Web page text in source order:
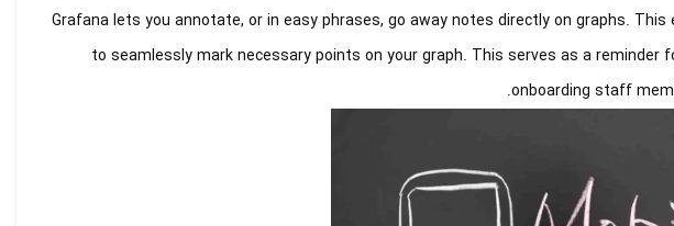
Grafana lets you annotate, or in easy phrases, go away notes directly on graphs.
to seamlessly mark necessary points on your graph. This serves as a
onboarding staff